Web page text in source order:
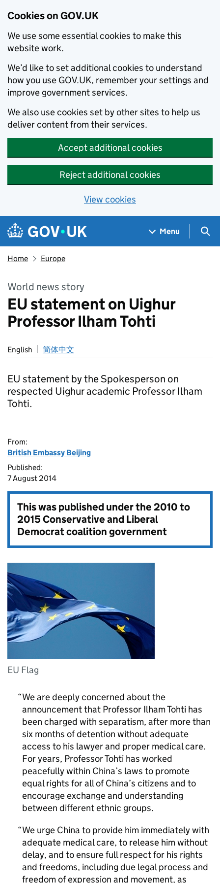
Cookies on GOV.UK
We use some essential cookies to make this
website work.
We’d like to set additional cookies to understand
how you use GOV.UK, remember your settings and
improve government services.
We also use cookies set by other sites to help us
deliver content from their services.
Accept additional cookies
Reject additional cookies
View cookies
Skip to main content
Navigation menu
Menu
Home Europe
World news story
EU statement on Uighur
Professor Ilham Tohti
English 简体中文
EU statement by the Spokesperson on
respected Uighur academic Professor Ilham
Tohti.
From:
British Embassy Beijing
Published:
7 August 2014
This was published under the2010 to
2015 Conservative and Liberal
Democrat coalition government
EU Flag
We are deeply concerned about the
announcement that Professor Ilham Tohti has
been charged with separatism, after more than
six months of detention without adequate
access to his lawyer and proper medical care.
For years, Professor Tohti has worked
peacefully within China’s laws to promote
equal rights for all of China’s citizens and to
encourage exchange and understanding
between different ethnic groups.
We urge China to provide him immediately with
adequate medical care, to release him without
delay, and to ensure full respect for his rights
and freedoms, including due legal process and
freedom of expression and movement, as